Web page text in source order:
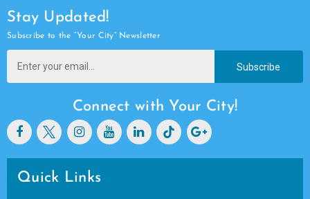
Stay Updated!
Subscribe to the “Your City” Newsletter
Subscribe
Connect with Your City!
Quick Links